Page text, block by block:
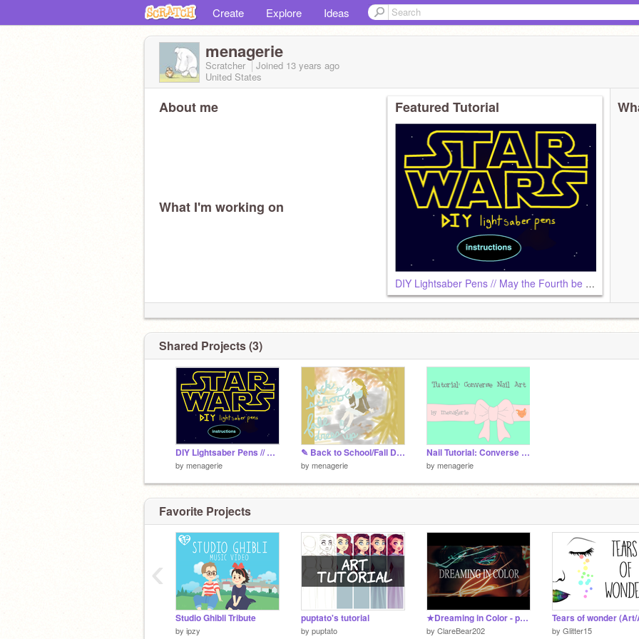
Create Explore Ideas
menagerie
Scratcher Joined 13 years ago
United States
About me
What I'm working on
Featured Tutorial
DIY Lightsaber Pens // May the Fourth be with You
Shared Projects (3)
DIY Lightsaber Pens // May the Fourth be with You
by menagerie
✎ Back to School/Fall Dress-Up ✎
by menagerie
Nail Tutorial: Converse Nails
by menagerie
Favorite Projects
Studio Ghibli Tribute
by ipzy
puptato's tutorial
by puptato
★Dreaming in Color - photoshoot★
by ClareBear202 by Glitter15
‹